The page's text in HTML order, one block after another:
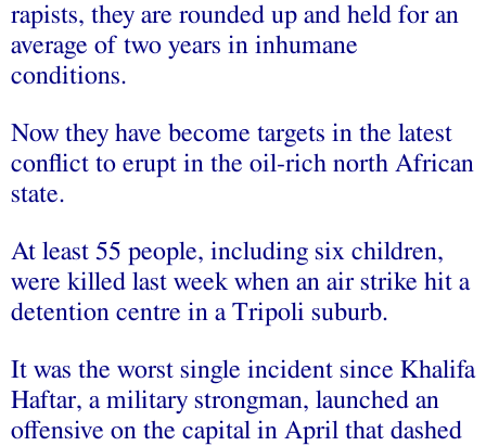
rapists, they are rounded up and held for an
average of two years in inhumane
conditions.
Now they have become targets in the latest
conflict to erupt in the oil-rich north African
state.
At least 55 people, including six children,
were killed last week when an air strike hit a
detention centre in a Tripoli suburb.
It was the worst single incident since Khalifa
Haftar, a military strongman, launched an
offensive on the capital in April that dashed